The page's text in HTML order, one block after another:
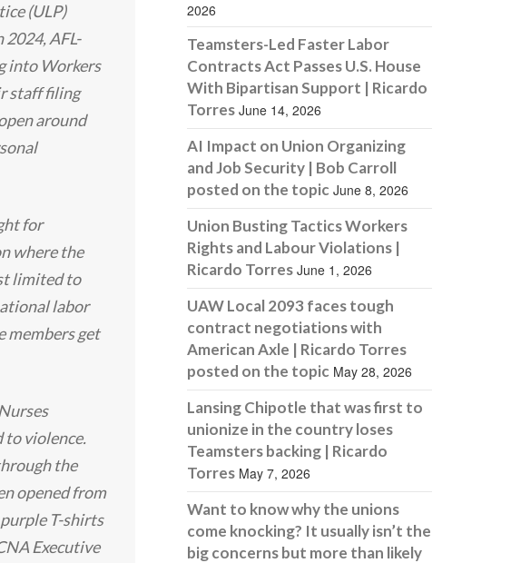
(ULP)
AFL-
into Workers
staff filing
around
for
where the
limited to
labor
members get
to violence.
the
opened from
T-shirts
Executive
2026
Teamsters-Led Faster Labor
Contracts Act Passes U.S. House
With Bipartisan Support | Ricardo
Torres June 14, 2026
AI Impact on Union Organizing
and Job Security | Bob Carroll
posted on the topic June 8, 2026
Union Busting Tactics Workers
Rights and Labour Violations |
Ricardo Torres June 1, 2026
UAW Local 2093 faces tough
contract negotiations with
American Axle | Ricardo Torres
posted on the topic May 28, 2026
Lansing Chipotle that was first to
unionize in the country loses
Teamsters backing | Ricardo
Torres May 7, 2026
Want to know why the unions
come knocking? It usually isn’t the
big concerns but more than likely